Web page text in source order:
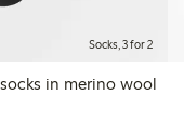
Socks, 3 for 2
in merino wool